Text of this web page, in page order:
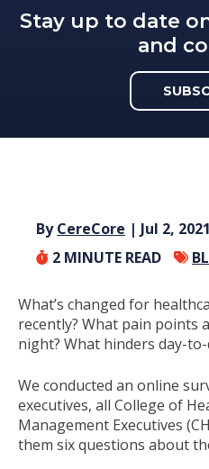
Stay up to date
and
ByCereCore | Jul 2, 2021
2 MINUTE READ
What’s changed for
recently? What pain points
night? What hinders day-
We conducted an online
executives, all College of
Management Executives
them six questions about